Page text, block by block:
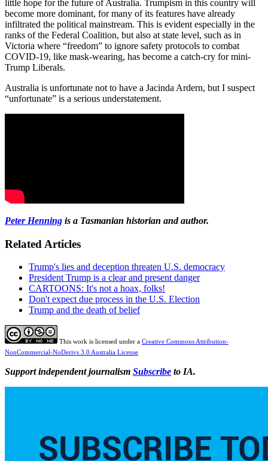
little hope for the future of Australia. Trumpism in this country will
become more dominant, for many of its features have already
infiltrated the political mainstream. This is evident especially in the
ranks of the Federal Coalition, but also at state level, such as in
Victoria where “freedom” to ignore safety protocols to combat
COVID-19, like mask-wearing, has become a catch-cry for mini-
Trump Liberals.
Australia is unfortunate not to have a Jacinda Ardern, but I suspect
“unfortunate” is a serious understatement.
Peter Henning is a Tasmanian historian and author.
Related Articles
Trump's lies and deception threaten U.S. democracy
President Trump is a clear and present danger
CARTOONS: It's not a hoax, folks!
Don't expect due process in the U.S. Election
Trump and the death of belief
This work is licensed under a Creative Commons Attribution-
NonCommercial-NoDerivs 3.0 Australia License
Support independent journalism Subscribe to IA.